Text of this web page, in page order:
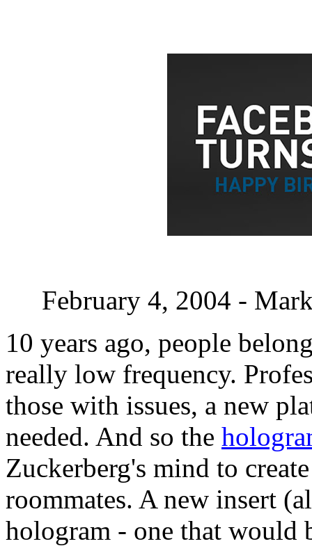
February 4, 2004 -
10 years ago, people
really low frequency.
those with issues, a new
needed. And so the
Zuckerberg's mind to
roommates. A new insert
hologram - one that would